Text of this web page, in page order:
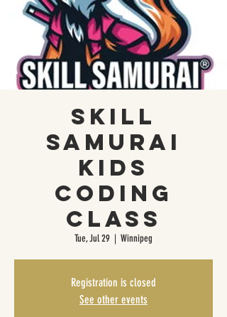
Skill
Samurai
Kids
Coding
Class
Tue, Jul 29
  |
Winnipeg
Registration is closed
See other events